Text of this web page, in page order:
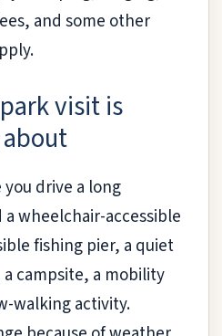
and some other
visit is
drive a long
wheelchair-accessible
fishing pier, a quiet
campsite, a mobility
walking activity.